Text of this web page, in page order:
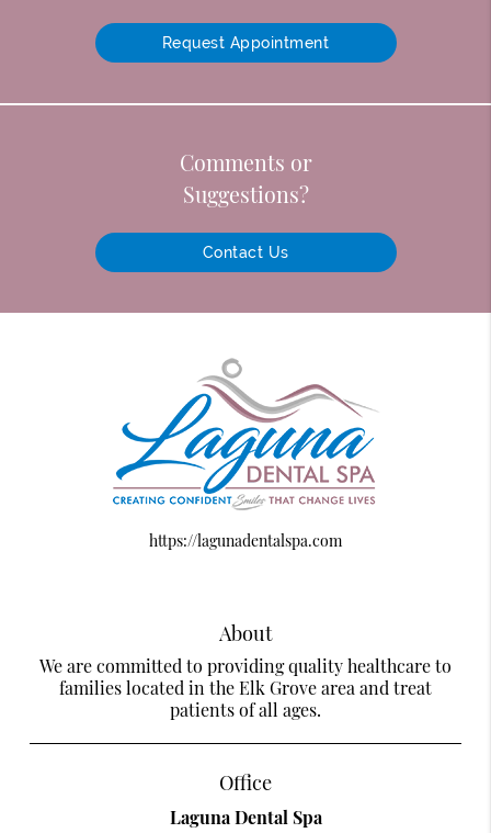
Request Appointment
Comments or
Suggestions?
Contact Us
https://lagunadentalspa.com
About
We are committed to providing quality healthcare to
families located in the Elk Grove area and treat
patients of all ages.
Office
Laguna Dental Spa